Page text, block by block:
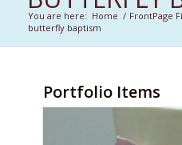
You are here: Home / FrontPage
butterfly baptism
Portfolio Items